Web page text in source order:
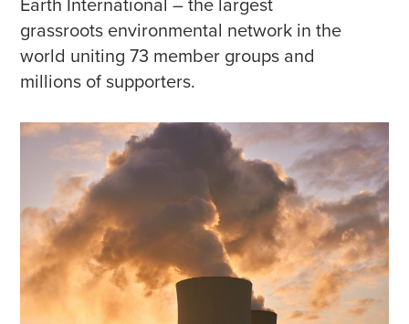
Earth International – the largest
grassroots environmental network in the
world uniting 73 member groups and
millions of supporters.